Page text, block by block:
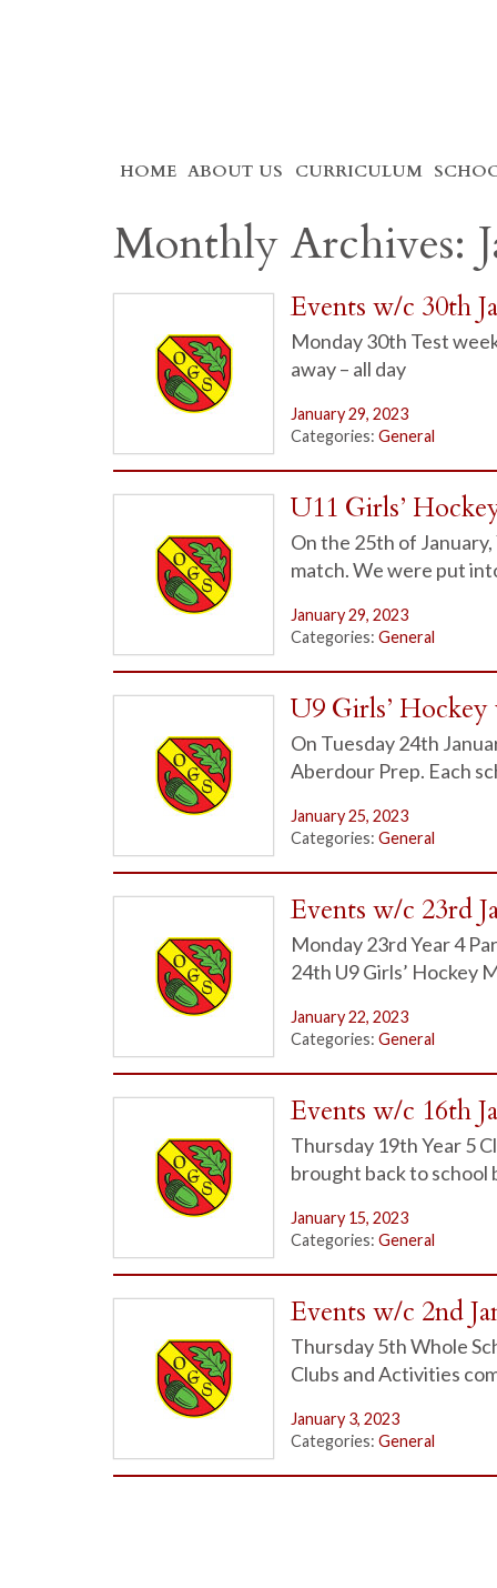
Skip
HOME ABOUT US CURRICULUM
Monthly Archives:
Events w/c 30th
Monday 30th Test
away – all day
January 29, 2023
Categories: General
U11 Girls’
On the 25th of
match. We were put
January 29, 2023
Categories: General
U9 Girls’
On Tuesday 24th
Aberdour Prep. Each
January 25, 2023
Categories: General
Events w/c 23rd
Monday 23rd Year 4
24th U9 Girls’ Hockey
January 22, 2023
Categories: General
Events w/c 16th
Thursday 19th Year 5
brought back to school
January 15, 2023
Categories: General
Events w/c 2nd
Thursday 5th Whole
Clubs and Activities
January 3, 2023
Categories: General